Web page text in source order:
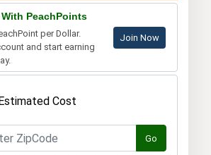
With PeachPoints
per Dollar.
and start earning
Join Now
Cost
Go